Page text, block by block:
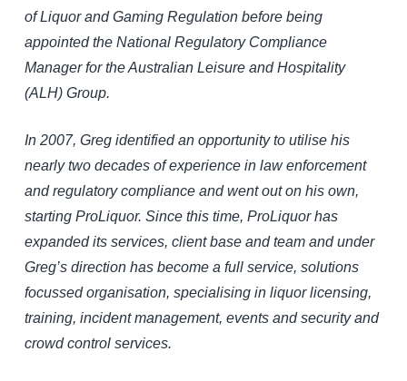
of Liquor and Gaming Regulation before being
appointed the National Regulatory Compliance
Manager for the Australian Leisure and Hospitality
(ALH) Group.
In 2007, Greg identified an opportunity to utilise his
nearly two decades of experience in law enforcement
and regulatory compliance and went out on his own,
starting ProLiquor. Since this time, ProLiquor has
expanded its services, client base and team and under
Greg’s direction has become a full service, solutions
focussed organisation, specialising in liquor licensing,
training, incident management, events and security and
crowd control services.